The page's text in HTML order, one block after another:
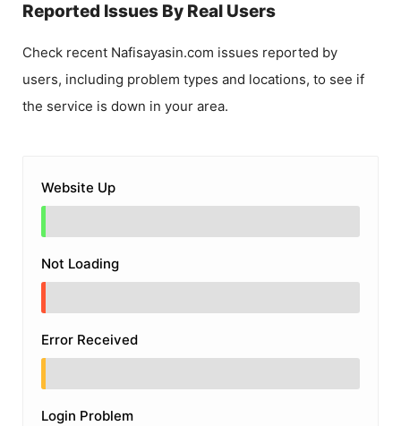
Reported Issues By Real Users
Check recent Nafisayasin.com issues reported by
users, including problem types and locations, to see if
the service is down in your area.
Website Up
Not Loading
Error Received
Login Problem